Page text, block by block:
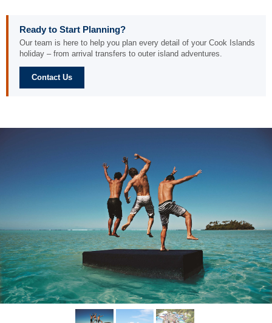
Ready to Start Planning?
Our team is here to help you plan every detail of your Cook Islands
holiday – from arrival transfers to outer island adventures.
Contact Us